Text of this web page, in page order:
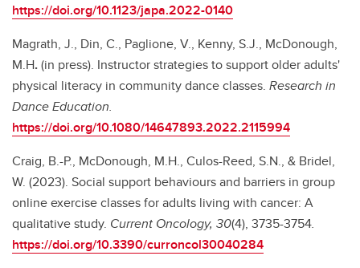
https://doi.org/10.1123/japa.2022-0140
Magrath, J., Din, C., Paglione, V., Kenny, S.J., McDonough,
M.H.(in press). Instructor strategies to support older adults'
physical literacy in community dance classes. Research in
Dance Education.
https://doi.org/10.1080/14647893.2022.2115994
Craig, B.-P., McDonough, M.H., Culos-Reed, S.N., & Bridel,
W. (2023). Social support behaviours and barriers in group
online exercise classes for adults living with cancer: A
qualitative study. Current Oncology, 30(4), 3735-3754.
https://doi.org/10.3390/curroncol30040284